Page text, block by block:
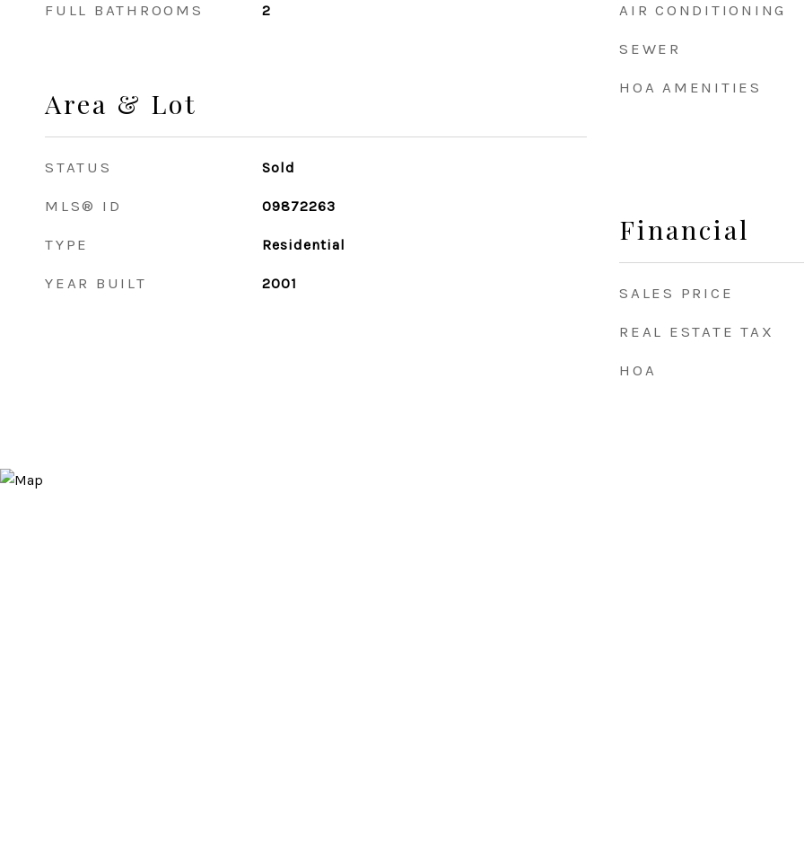
FULL BATHROOMS 2
Area & Lot
STATUS Sold
MLS® ID 09872263
TYPE Residential
YEAR BUILT 2001
AIR CONDITIONING
SEWER
HOA AMENITIES
Financial
SALES PRICE
REAL ESTATE TAX
HOA